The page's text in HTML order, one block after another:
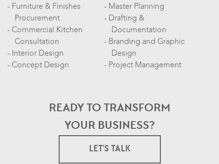
Furniture & Finishes
Procurement
Commercial Kitchen
Consultation
Interior Design
Concept Design
Master Planning
Drafting &
Documentation
Branding and Graphic
Design
Project Management
READY TO TRANSFORM
YOUR BUSINESS?
LET'S TALK